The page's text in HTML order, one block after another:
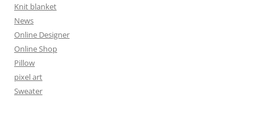
Knit blanket
News
Online Designer
Online Shop
Pillow
pixel art
Sweater